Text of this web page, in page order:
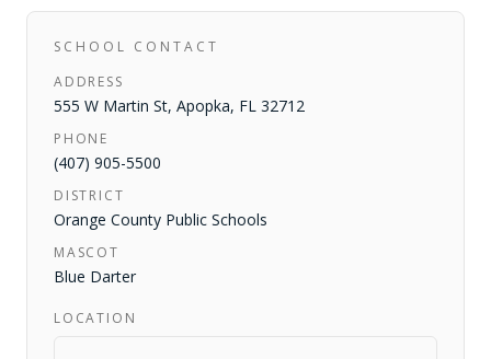
SCHOOL CONTACT
ADDRESS
555 W Martin St, Apopka, FL 32712
PHONE
(407) 905-5500
DISTRICT
Orange County Public Schools
MASCOT
Blue Darter
LOCATION